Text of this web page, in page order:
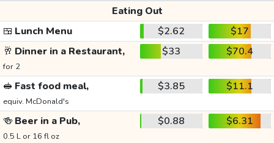
Eating Out
🍱 Lunch Menu $2.62
$17
🥂 Dinner in a Restaurant,
for 2
$33 $70.4
🥪 Fast food meal,
equiv. McDonald's
$3.85 $11.1
🍻 Beer in a Pub,
0.5 L or 16 fl oz
$0.88 $6.31